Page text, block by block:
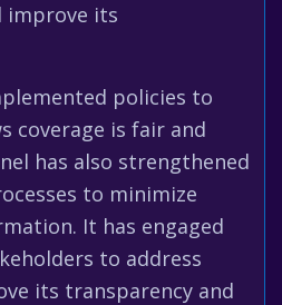
improve its
policies to
coverage is fair and
has also strengthened
to minimize
It has engaged
to address
its transparency and